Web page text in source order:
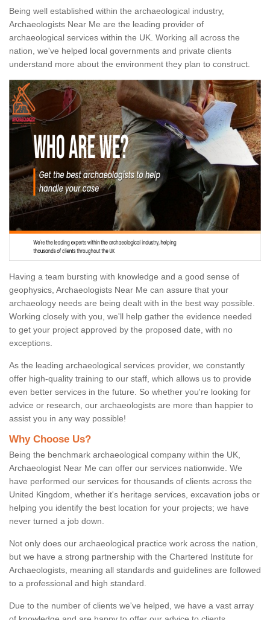
Being well established within the archaeological industry,
Archaeologists Near Me are the leading provider of
archaeological services within the UK. Working all across the
nation, we've helped local governments and private clients
understand more about the environment they plan to construct.
Having a team bursting with knowledge and a good sense of
geophysics, Archaeologists Near Me can assure that your
archaeology needs are being dealt with in the best way possible.
Working closely with you, we'll help gather the evidence needed
to get your project approved by the proposed date, with no
exceptions.
As the leading archaeological services provider, we constantly
offer high-quality training to our staff, which allows us to provide
even better services in the future. So whether you're looking for
advice or research, our archaeologists are more than happier to
assist you in any way possible!
Why Choose Us?
Being the benchmark archaeological company within the UK,
Archaeologist Near Me can offer our services nationwide. We
have performed our services for thousands of clients across the
United Kingdom, whether it's heritage services, excavation jobs or
helping you identify the best location for your projects; we have
never turned a job down.
Not only does our archaeological practice work across the nation,
but we have a strong partnership with the Chartered Institute for
Archaeologists, meaning all standards and guidelines are followed
to a professional and high standard.
Due to the number of clients we've helped, we have a vast array